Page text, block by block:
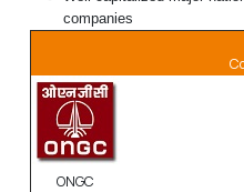
companies
ONGC